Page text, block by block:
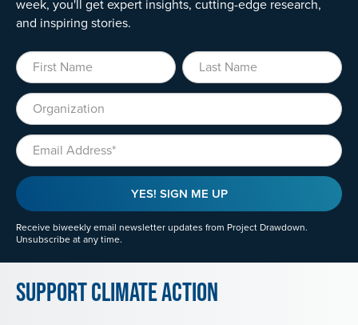
week, you'll get expert insights, cutting-edge research,
and inspiring stories.
First Name Last Name
Organization
Email
YES! SIGN ME UP
Receive biweekly email newsletter updates from Project Drawdown.
Unsubscribe at any time.
Support Climate Action